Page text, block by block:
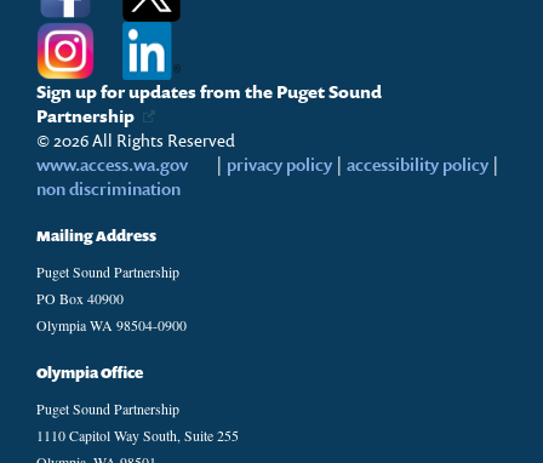
Sign up for updates from the Puget Sound
Partnership
© 2026 All Rights Reserved
www.access.wa.gov
privacy policy accessibility policy
non discrimination
Mailing Address
Puget Sound Partnership
PO Box 40900
Olympia WA 98504-0900
Olympia Office
Puget Sound Partnership
1110 Capitol Way South, Suite 255